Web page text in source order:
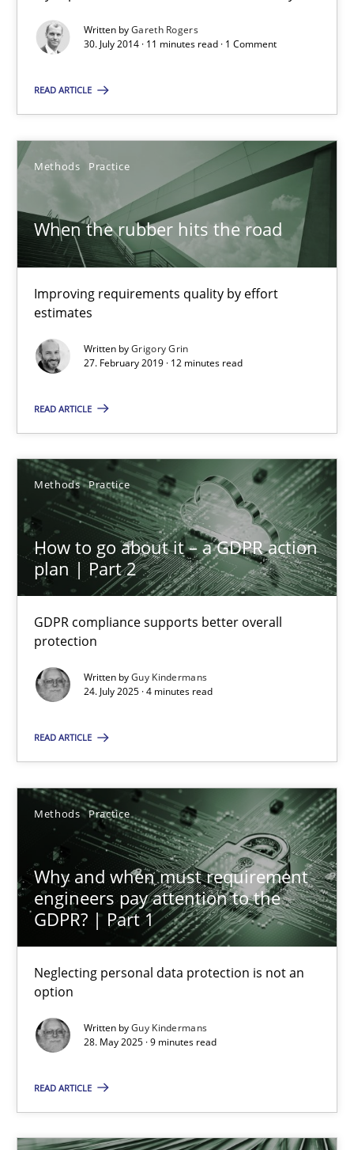
Written byGareth Rogers
30. July 2014 · 11 minutes read · 1 Comment
READ ARTICLE
Methods Practice
When the rubber hits the road
Improving requirements quality by effort
estimates
Written byGrigory Grin
27. February 2019 · 12 minutes read
READ ARTICLE
Methods Practice
How to go about it – a GDPR action
plan | Part 2
GDPR compliance supports better overall
protection
Written byGuy Kindermans
24. July 2025 · 4 minutes read
READ ARTICLE
Methods Practice
Why and when must requirement
engineers pay attention to the
GDPR? | Part 1
Neglecting personal data protection is not an
option
Written byGuy Kindermans
28. May 2025 · 9 minutes read
READ ARTICLE
14 minutes
My experiences from the Telecoms industry.
Gareth Rogers
11 minutes
Improving requirements quality by effort estimates
Methods Practice
Grigory Grin
27.02.2019
12 minutes
GDPR compliance supports better overall protection
Methods Practice
Guy Kindermans
24.07.2025
4 minutes
Why and when must requirement engineers pay